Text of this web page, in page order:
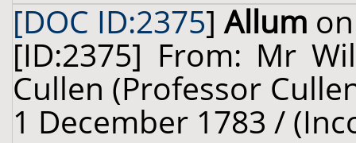
[DOC ID:2375]Allum
[ID:2375] From: Mr
Cullen (Professor
1 December 1783 /